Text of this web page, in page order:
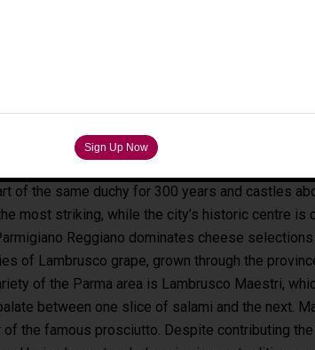
of the same duchy for 300 years and castles
most striking, while the city’s historic centre is
Reggiano dominates cheese
of Lambrusco grape, grown through the
of the Parma area is Lambrusco Maestri,
between one slice of salami and the next.
the famous prosciutto. Despite contributing the